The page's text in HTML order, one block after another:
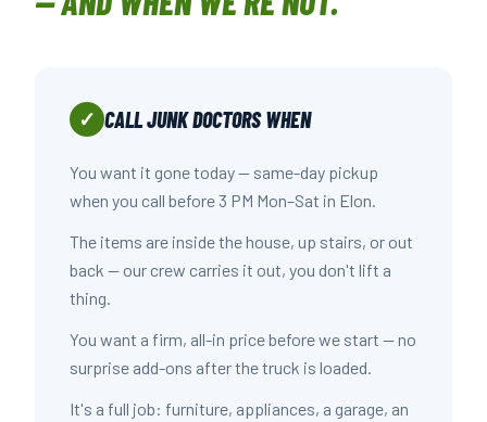
✓ CALL JUNK DOCTORS WHEN
You want it gone today — same-day pickup
when you call before 3 PM Mon–Sat in Elon.
The items are inside the house, up stairs, or out
back — our crew carries it out, you don't lift a
thing.
You want a firm, all-in price before we start — no
surprise add-ons after the truck is loaded.
It's a full job: furniture, appliances, a garage, an